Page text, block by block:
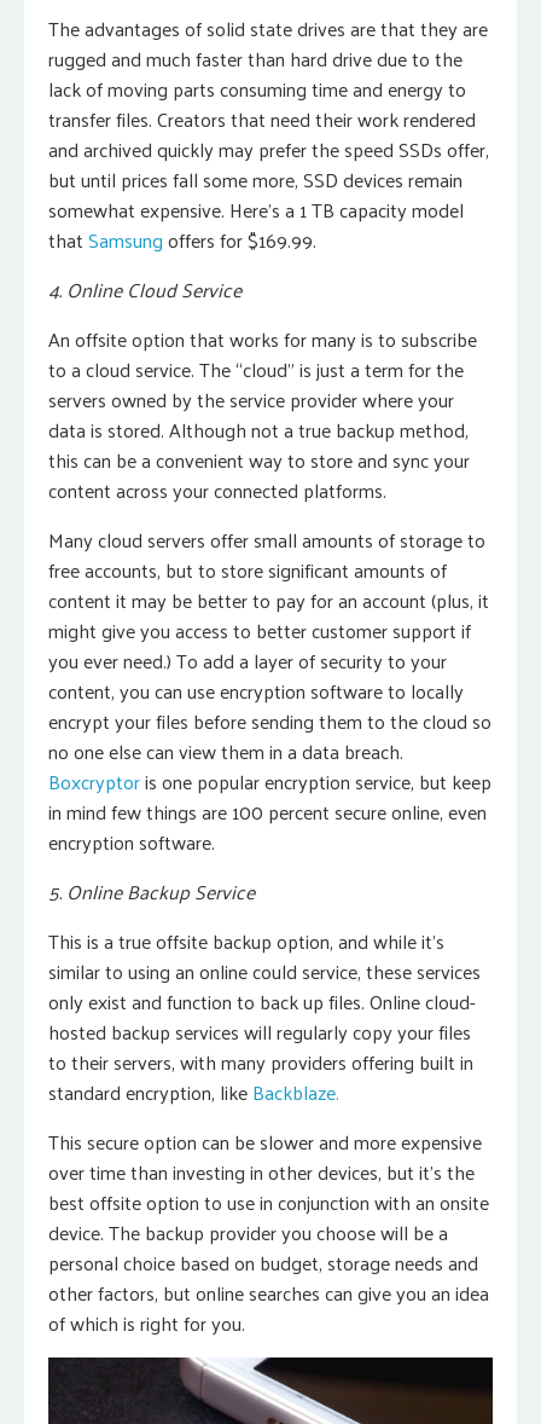
The advantages of solid state drives are that they are
rugged and much faster than hard drive due to the
lack of moving parts consuming time and energy to
transfer files. Creators that need their work rendered
and archived quickly may prefer the speed SSDs offer,
but until prices fall some more, SSD devices remain
somewhat expensive. Here’s a 1 TB capacity model
thatSamsungoffers for $169.99.
4. Online Cloud Service
An offsite option that works for many is to subscribe
to a cloud service. The “cloud” is just a term for the
servers owned by the service provider where your
data is stored. Although not a true backup method,
this can be a convenient way to store and sync your
content across your connected platforms.
Many cloud servers offer small amounts of storage to
free accounts, but to store significant amounts of
content it may be better to pay for an account (plus, it
might give you access to better customer support if
you ever need.) To add a layer of security to your
content, you can use encryption software to locally
encrypt your files before sending them to the cloud so
no one else can view them in a data breach.
Boxcryptoris one popular encryption service, but keep
in mind few things are 100 percent secure online, even
encryption software.
5. Online Backup Service
This is a true offsite backup option, and while it’s
similar to using an online could service, these services
only exist and function to back up files. Online cloud-
hosted backup services will regularly copy your files
to their servers, with many providers offering built in
standard encryption, likeBackblaze.
This secure option can be slower and more expensive
over time than investing in other devices, but it’s the
best offsite option to use in conjunction with an onsite
device. The backup provider you choose will be a
personal choice based on budget, storage needs and
other factors, but online searches can give you an idea
of which is right for you.